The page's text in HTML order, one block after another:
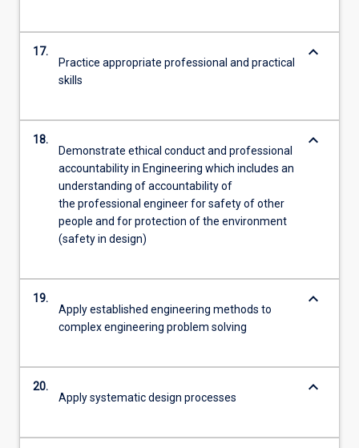
17.
Practice appropriate professional and practical
skills
keyboard_arrow_down
18.
Demonstrate ethical conduct and professional
accountability in Engineering which includes an
understanding of accountability of
the professional engineer for safety of other
people and for protection of the environment
(safety in design)
keyboard_arrow_down
19.
Apply established engineering methods to
complex engineering problem solving
keyboard_arrow_down
20.
Apply systematic design processes
keyboard_arrow_down